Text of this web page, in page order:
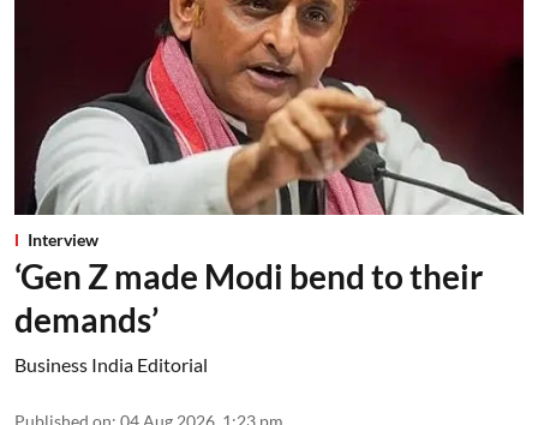
Interview
‘Gen Z made Modi bend to their
demands’
Business India Editorial